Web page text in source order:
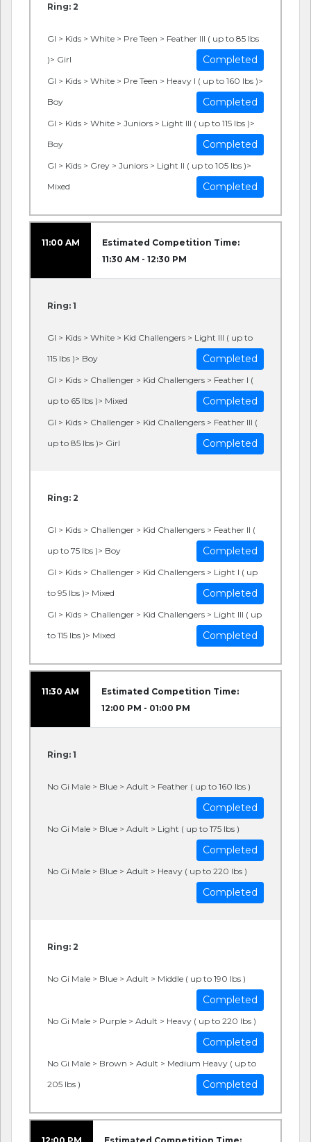
Ring: 2
GI > Kids > White > Pre Teen > Feather III ( up to 85 lbs
)> Girl
Completed
GI > Kids > White > Pre Teen > Heavy I ( up to 160 lbs )>
Boy
Completed
GI > Kids > White > Juniors > Light III ( up to 115 lbs )>
Boy
Completed
GI > Kids > Grey > Juniors > Light II ( up to 105 lbs )>
Mixed
Completed
11:00 AM
Estimated Competition Time:
11:30 AM - 12:30 PM
Ring: 1
GI > Kids > White > Kid Challengers > Light III ( up to
115 lbs )> Boy
Completed
GI > Kids > Challenger > Kid Challengers > Feather I (
up to 65 lbs )> Mixed
Completed
GI > Kids > Challenger > Kid Challengers > Feather III (
up to 85 lbs )> Girl
Completed
Ring: 2
GI > Kids > Challenger > Kid Challengers > Feather II (
up to 75 lbs )> Boy
Completed
GI > Kids > Challenger > Kid Challengers > Light I ( up
to 95 lbs )> Mixed
Completed
GI > Kids > Challenger > Kid Challengers > Light III ( up
to 115 lbs )> Mixed
Completed
11:30 AM
Estimated Competition Time:
12:00 PM - 01:00 PM
Ring: 1
No Gi Male > Blue > Adult > Feather ( up to 160 lbs )
Completed
No Gi Male > Blue > Adult > Light ( up to 175 lbs )
Completed
No Gi Male > Blue > Adult > Heavy ( up to 220 lbs )
Completed
Ring: 2
No Gi Male > Blue > Adult > Middle ( up to 190 lbs )
Completed
No Gi Male > Purple > Adult > Heavy ( up to 220 lbs )
Completed
No Gi Male > Brown > Adult > Medium Heavy ( up to
205 lbs )
Completed